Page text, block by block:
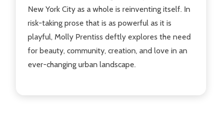
New York City as a whole is reinventing itself. In
risk-taking prose that is as powerful as it is
playful, Molly Prentiss deftly explores the need
for beauty, community, creation, and love in an
ever-changing urban landscape.